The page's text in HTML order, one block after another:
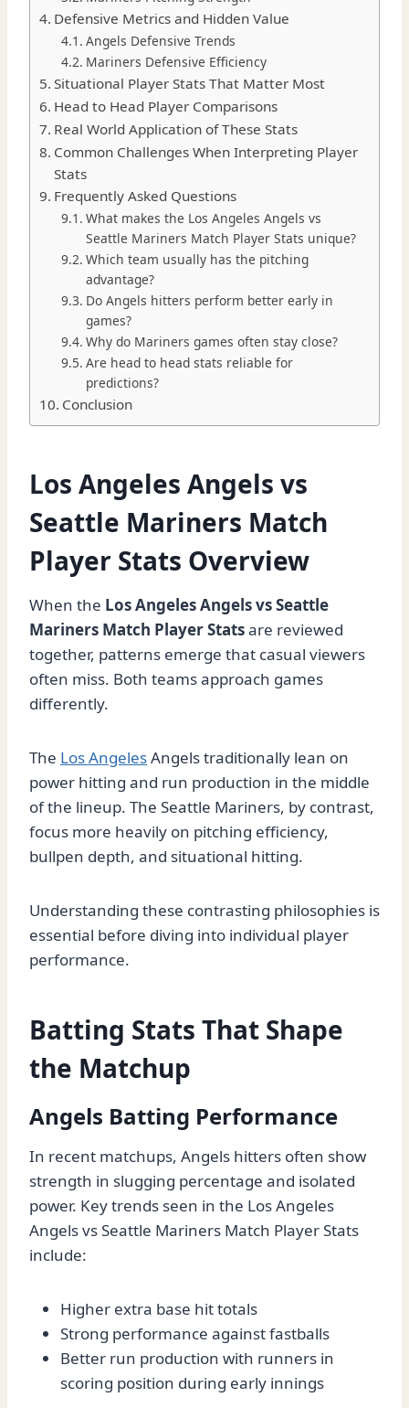
Defensive Metrics and Hidden Value
Angels Defensive Trends
Mariners Defensive Efficiency
Situational Player Stats That Matter Most
Head to Head Player Comparisons
Real World Application of These Stats
Common Challenges When Interpreting Player
Stats
Frequently Asked Questions
What makes the Los Angeles Angels vs
Seattle Mariners Match Player Stats unique?
Which team usually has the pitching
advantage?
Do Angels hitters perform better early in
games?
Why do Mariners games often stay close?
Are head to head stats reliable for
predictions?
Conclusion
Los Angeles Angels vs
Seattle Mariners Match
Player Stats Overview
When the Los Angeles Angels vs Seattle
Mariners Match Player Statsare reviewed
together, patterns emerge that casual viewers
often miss. Both teams approach games
differently.
The Los AngelesAngels traditionally lean on
power hitting and run production in the middle
of the lineup. The Seattle Mariners, by contrast,
focus more heavily on pitching efficiency,
bullpen depth, and situational hitting.
Understanding these contrasting philosophies is
essential before diving into individual player
performance.
Batting Stats That Shape
the Matchup
Angels Batting Performance
In recent matchups, Angels hitters often show
strength in slugging percentage and isolated
power. Key trends seen in the Los Angeles
Angels vs Seattle Mariners Match Player Stats
include:
Higher extra base hit totals
Strong performance against fastballs
Better run production with runners in
scoring position during early innings